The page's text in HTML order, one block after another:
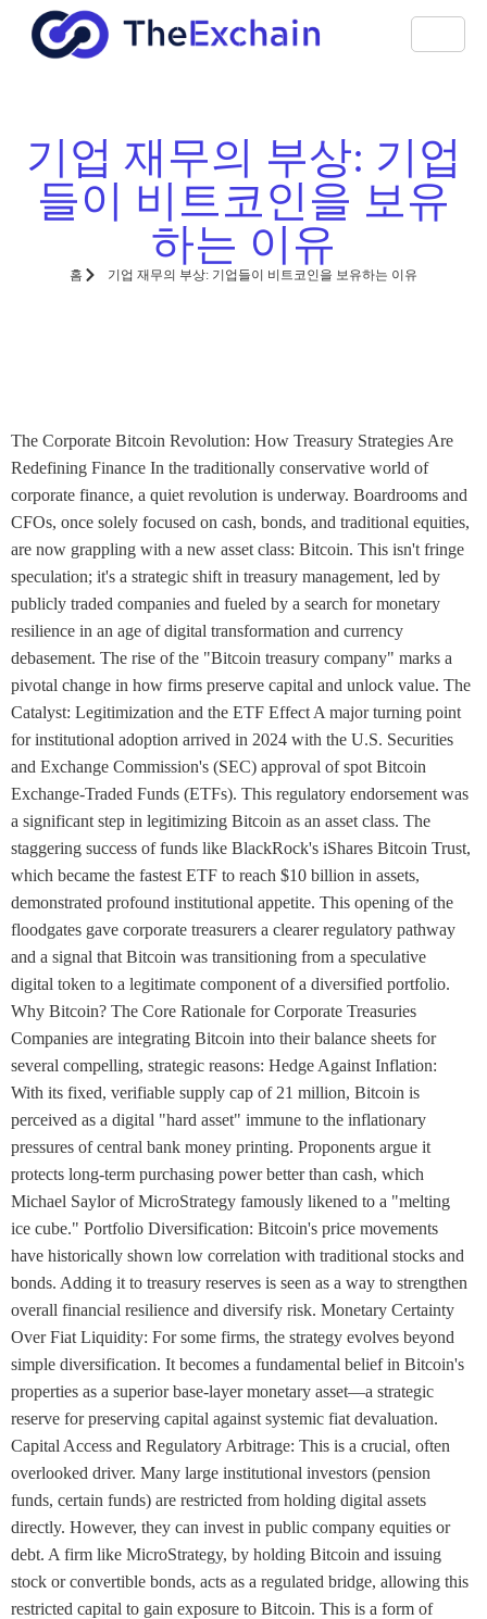
기업 재무의 부상: 기업
들이 비트코인을 보유
하는 이유
홈 기업 재무의 부상: 기업들이 비트코인을 보유하는 이유
The Corporate Bitcoin Revolution: How Treasury Strategies Are
Redefining Finance In the traditionally conservative world of
corporate finance, a quiet revolution is underway. Boardrooms and
CFOs, once solely focused on cash, bonds, and traditional equities,
are now grappling with a new asset class: Bitcoin. This isn't fringe
speculation; it's a strategic shift in treasury management, led by
publicly traded companies and fueled by a search for monetary
resilience in an age of digital transformation and currency
debasement. The rise of the "Bitcoin treasury company" marks a
pivotal change in how firms preserve capital and unlock value. The
Catalyst: Legitimization and the ETF Effect A major turning point
for institutional adoption arrived in 2024 with the U.S. Securities
and Exchange Commission's (SEC) approval of spot Bitcoin
Exchange-Traded Funds (ETFs). This regulatory endorsement was
a significant step in legitimizing Bitcoin as an asset class. The
staggering success of funds like BlackRock's iShares Bitcoin Trust,
which became the fastest ETF to reach $10 billion in assets,
demonstrated profound institutional appetite. This opening of the
floodgates gave corporate treasurers a clearer regulatory pathway
and a signal that Bitcoin was transitioning from a speculative
digital token to a legitimate component of a diversified portfolio.
Why Bitcoin? The Core Rationale for Corporate Treasuries
Companies are integrating Bitcoin into their balance sheets for
several compelling, strategic reasons: Hedge Against Inflation:
With its fixed, verifiable supply cap of 21 million, Bitcoin is
perceived as a digital "hard asset" immune to the inflationary
pressures of central bank money printing. Proponents argue it
protects long-term purchasing power better than cash, which
Michael Saylor of MicroStrategy famously likened to a "melting
ice cube." Portfolio Diversification: Bitcoin's price movements
have historically shown low correlation with traditional stocks and
bonds. Adding it to treasury reserves is seen as a way to strengthen
overall financial resilience and diversify risk. Monetary Certainty
Over Fiat Liquidity: For some firms, the strategy evolves beyond
simple diversification. It becomes a fundamental belief in Bitcoin's
properties as a superior base-layer monetary asset—a strategic
reserve for preserving capital against systemic fiat devaluation.
Capital Access and Regulatory Arbitrage: This is a crucial, often
overlooked driver. Many large institutional investors (pension
funds, certain funds) are restricted from holding digital assets
directly. However, they can invest in public company equities or
debt. A firm like MicroStrategy, by holding Bitcoin and issuing
stock or convertible bonds, acts as a regulated bridge, allowing this
restricted capital to gain exposure to Bitcoin. This is a form of